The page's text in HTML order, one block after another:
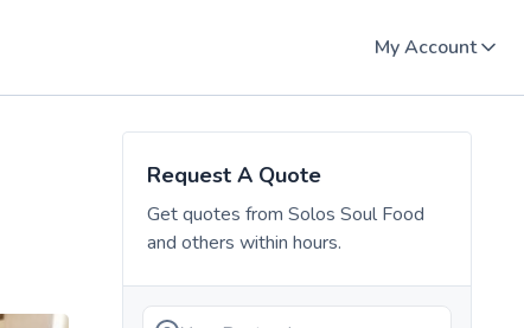
My Account
Request A Quote
Get quotes from Solos Soul Food
and others within hours.